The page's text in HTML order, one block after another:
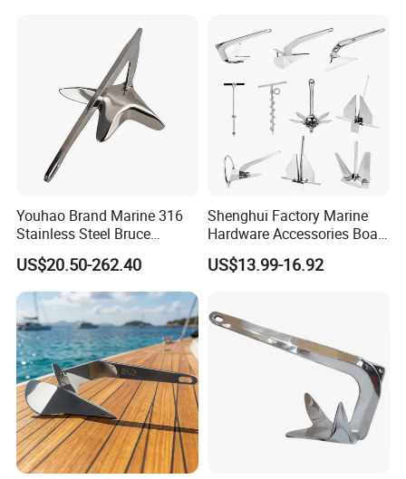
Youhao Brand Marine 316
Stainless Steel Bruce
Anchor for Yachts, Mirror
Polished High Holding
Power Anti-Corrosion
Marine Hardware for Boats
Mooring
US$20.50-262.40
Shenghui Factory Marine
Hardware Accessories Boat
Yacht Parts Sailboat Marine
Grade 316 Stainless Steel
US$13.99-16.92